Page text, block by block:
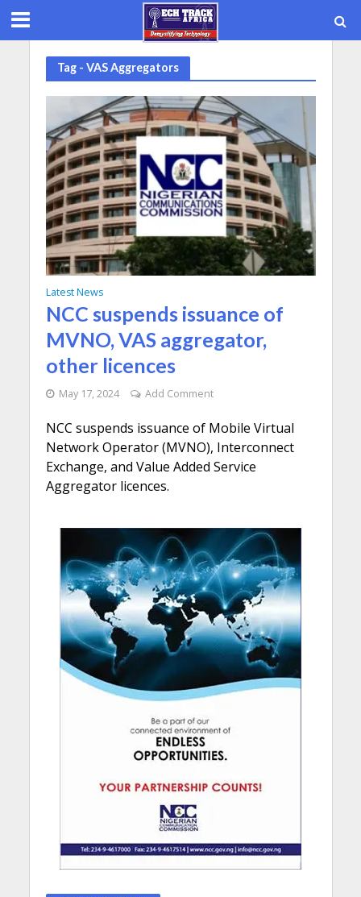
Tag - VAS Aggregators
Latest News
NCC suspends issuance of
MVNO, VAS aggregator,
other licences
May 17, 2024 Add Comment
NCC suspends issuance of Mobile Virtual
Network Operator (MVNO), Interconnect
Exchange, and Value Added Service
Aggregator licences.